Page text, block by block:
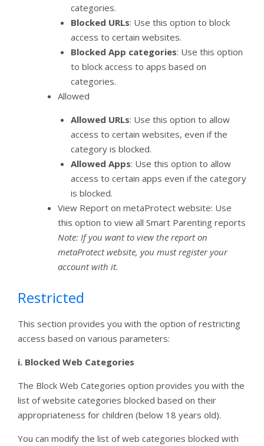
categories.
Blocked URLs: Use this option to block
access to certain websites.
Blocked App categories: Use this option
to block access to apps based on
categories.
Allowed
Allowed URLs: Use this option to allow
access to certain websites, even if the
category is blocked.
Allowed Apps: Use this option to allow
access to certain apps even if the category
is blocked.
View Report on metaProtect website: Use
this option to view all Smart Parenting reports
Note: If you want to view the report on
metaProtect website, you must register your
account with it.
Restricted
This section provides you with the option of restricting
access based on various parameters:
i. Blocked Web Categories
The Block Web Categories option provides you with the
list of website categories blocked based on their
appropriateness for children (below 18 years old).
You can modify the list of web categories blocked with